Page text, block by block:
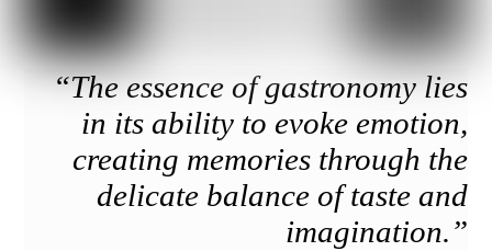
“The essence of gastronomy lies
in its ability to evoke emotion,
creating memories through the
delicate balance of taste and
imagination.”